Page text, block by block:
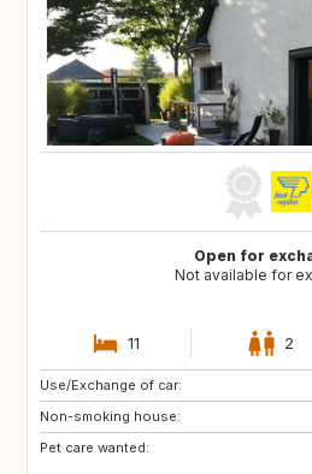
Open for
Not available for
11 2
Use/Exchange of car:
Non-smoking house:
Pet care wanted:
CA